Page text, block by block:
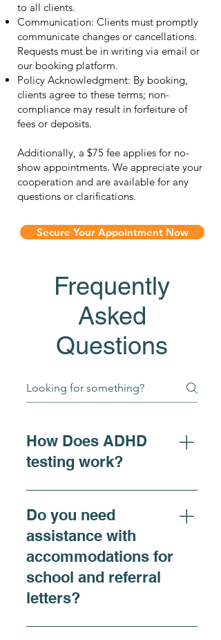
to all clients.
Communication: Clients must promptly
communicate changes or cancellations.
Requests must be in writing via email or
our booking platform.
Policy Acknowledgment: By booking,
clients agree to these terms; non-
compliance may result in forfeiture of
fees or deposits.
Additionally, a $75 fee applies for no-
show appointments. We appreciate your
cooperation and are available for any
questions or clarifications.
Secure Your Appointment Now
Frequently
Asked
Questions
How Does ADHD
testing work?
For individuals seeking
clarity on ADHD symptoms,
adhd diagnosis, or
requiring accommodations,
our ADHD Comprehensive
Evaluation is recommended
and offers a thorough
both virtual and in-person
Do you need
assistance with
accommodations for
school and referral
letters?
Yes, we do. At Renewing